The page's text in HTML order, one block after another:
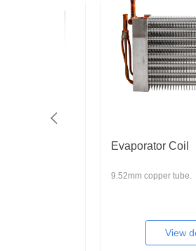

Evaporator Coil
9.52mm copper tube.
View details>